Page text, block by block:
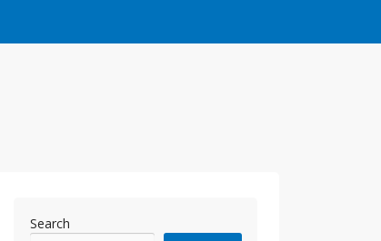
Search